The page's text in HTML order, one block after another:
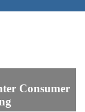
Consumer